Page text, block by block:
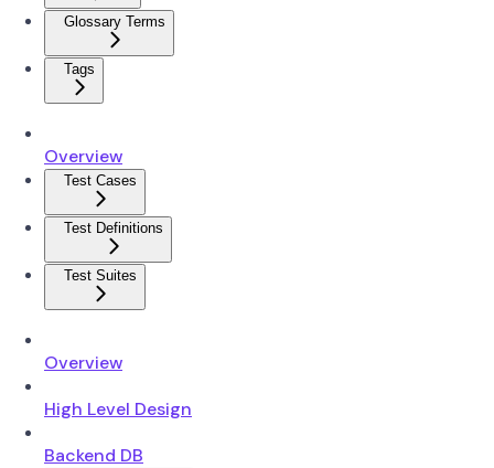
Glossary Terms
Tags
Overview
Test Cases
Test Definitions
Test Suites
Overview
High Level Design
Backend DB